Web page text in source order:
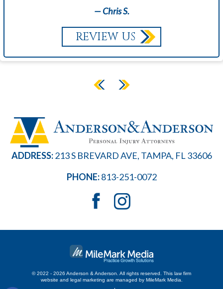
— Chris S.
REVIEW US
ADDRESS:213 S BREVARD AVE, TAMPA, FL 33606
PHONE: 813-251-0072
© 2022 - 2026 Anderson & Anderson. All rights reserved. This law firm
website and
legal marketing are managed by MileMark Media.